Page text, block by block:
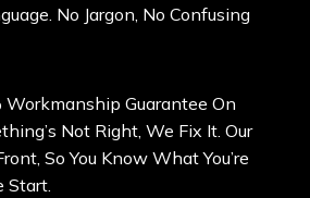
No Jargon, No Confusing
Guarantee On
Not Right, We Fix It. Our
So You Know What You’re
Start.